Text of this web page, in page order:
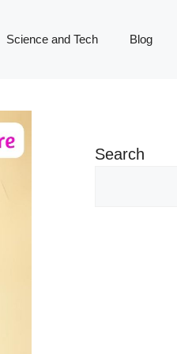
Science and Tech Blog
Search